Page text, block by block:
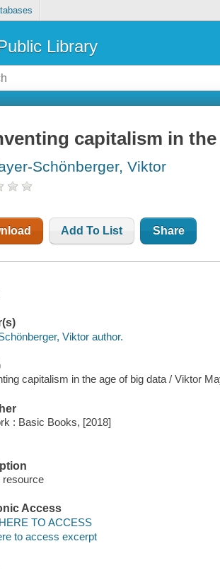
Library
capitalism in
Schönberger, Viktor
Add To List Share
Viktor author.
capitalism in the age of big data / Viktor
: Basic Books, [2018]
resource
Access
TO ACCESS
to access excerpt